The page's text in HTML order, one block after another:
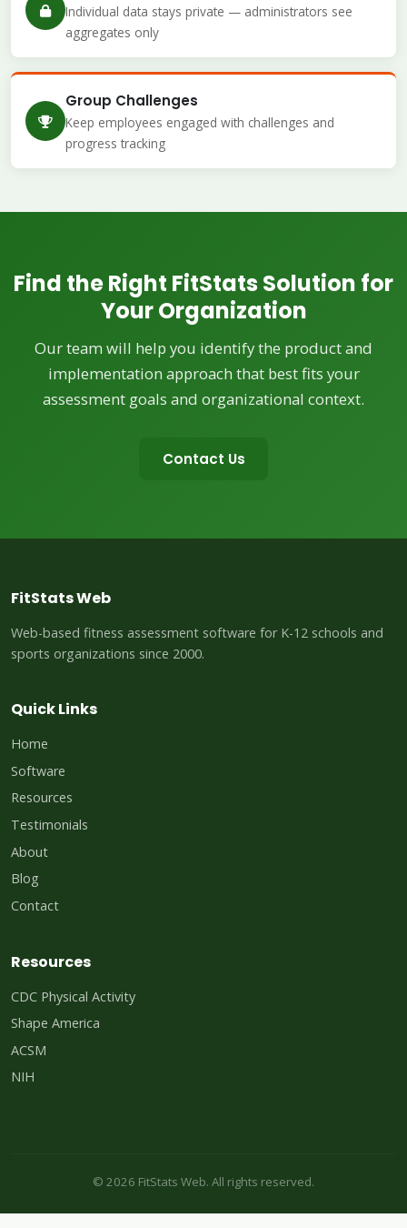
Individual data stays private — administrators see
aggregates only
Group Challenges
Keep employees engaged with challenges and
progress tracking
Find the Right FitStats Solution for
Your Organization
Our team will help you identify the product and
implementation approach that best fits your
assessment goals and organizational context.
Contact Us
FitStats Web
Web-based fitness assessment software for K-12 schools and
sports organizations since 2000.
Quick Links
Home
Software
Resources
Testimonials
About
Blog
Contact
Resources
CDC Physical Activity
Shape America
ACSM
NIH
© 2026 FitStats Web. All rights reserved.